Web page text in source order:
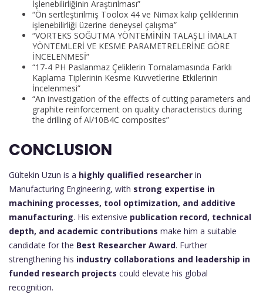
İşlenebilirliğinin Araştırılması”
“Ön sertleştirilmiş Toolox 44 ve Nimax kalıp çeliklerinin
işlenebilirliği üzerine deneysel çalışma”
“VORTEKS SOĞUTMA YÖNTEMİNİN TALAŞLI İMALAT
YÖNTEMLERİ VE KESME PARAMETRELERİNE GÖRE
İNCELENMESİ”
“17-4 PH Paslanmaz Çeliklerin Tornalamasında Farklı
Kaplama Tiplerinin Kesme Kuvvetlerine Etkilerinin
İncelenmesi”
“An investigation of the effects of cutting parameters and
graphite reinforcement on quality characteristics during
the drilling of Al/10B4C composites”
CONCLUSION
Gültekin Uzun is a highly qualified researcher in
Manufacturing Engineering, with strong expertise in
machining processes, tool optimization, and additive
manufacturing. His extensive publication record, technical
depth, and academic contributions make him a suitable
candidate for the Best Researcher Award. Further
strengthening his industry collaborations and leadership in
funded research projects could elevate his global
recognition.